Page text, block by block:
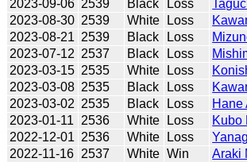
2023-09-06 2539 Black Loss
2023-08-30 2539 White Loss
2023-08-21 2539 Black Loss
2023-07-12 2537 Black Loss
2023-03-15 2535 White Loss
2023-03-08 2535 Black Loss
2023-03-02 2535 Black Loss Hane
2023-01-11
2536 White Loss Kubo
2022-12-01 2536 White Loss
2022-11-16 2537 White Win Araki